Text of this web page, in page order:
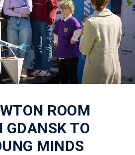
ROOM
GDANSK TO
MINDS